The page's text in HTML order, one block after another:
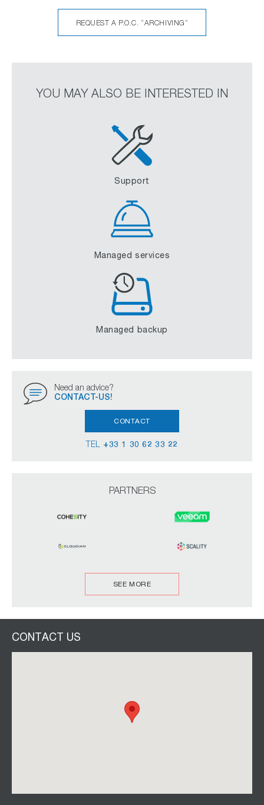
REQUEST A P.O.C. “ARCHIVING”
YOU MAY ALSO BE INTERESTED IN
Support
Managed services
Managed backup
Need an advice?
CONTACT-US!
CONTACT
TEL +33 1 30 62 33 22
PARTNERS
SEE MORE
CONTACT US